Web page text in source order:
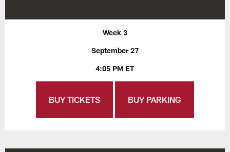
Week 3
September 27
4:05 PM ET
BUY TICKETS BUY PARKING